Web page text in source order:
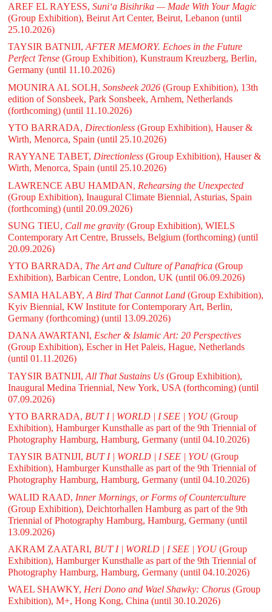
AREF EL RAYESS, Suni‘a Bisihrika — Made With Your Magic
(Group Exhibition), Beirut Art Center, Beirut, Lebanon (until
25.10.2026)
TAYSIR BATNIJI, AFTER MEMORY. Echoes in the Future
Perfect Tense(Group Exhibition), Kunstraum Kreuzberg, Berlin,
Germany (until 11.10.2026)
MOUNIRA AL SOLH, Sonsbeek 2026(Group Exhibition), 13th
edition of Sonsbeek, Park Sonsbeek, Arnhem, Netherlands
(forthcoming) (until 11.10.2026)
YTO BARRADA, Directionless(Group Exhibition), Hauser &
Wirth, Menorca, Spain (until 25.10.2026)
RAYYANE TABET, Directionless(Group Exhibition), Hauser &
Wirth, Menorca, Spain (until 25.10.2026)
LAWRENCE ABU HAMDAN, Rehearsing the Unexpected
(Group Exhibition), Inaugural Climate Biennial, Asturias, Spain
(forthcoming) (until 20.09.2026)
SUNG TIEU, Call me gravity(Group Exhibition), WIELS
Contemporary Art Centre, Brussels, Belgium (forthcoming) (until
20.09.2026)
YTO BARRADA, The Art and Culture of Panafrica(Group
Exhibition), Barbican Centre, London, UK (until 06.09.2026)
SAMIA HALABY, A Bird That Cannot Land(Group Exhibition),
Kyiv Biennial, KW Institute for Contemporary Art, Berlin,
Germany (forthcoming) (until 13.09.2026)
DANA AWARTANI, Escher & Islamic Art: 20 Perspectives
(Group Exhibition), Escher in Het Paleis, Hague, Netherlands
(until 01.11.2026)
TAYSIR BATNIJI, All That Sustains Us(Group Exhibition),
Inaugural Medina Triennial, New York, USA (forthcoming) (until
07.09.2026)
YTO BARRADA, BUT I | WORLD | I SEE | YOU(Group
Exhibition), Hamburger Kunsthalle as part of the 9th Triennial of
Photography Hamburg, Hamburg, Germany (until 04.10.2026)
TAYSIR BATNIJI, BUT I | WORLD | I SEE | YOU(Group
Exhibition), Hamburger Kunsthalle as part of the 9th Triennial of
Photography Hamburg, Hamburg, Germany (until 04.10.2026)
WALID RAAD, Inner Mornings, or Forms of Counterculture
(Group Exhibition), Deichtorhallen Hamburg as part of the 9th
Triennial of Photography Hamburg, Hamburg, Germany (until
13.09.2026)
AKRAM ZAATARI, BUT I | WORLD | I SEE | YOU(Group
Exhibition), Hamburger Kunsthalle as part of the 9th Triennial of
Photography Hamburg, Hamburg, Germany (until 04.10.2026)
WAEL SHAWKY, Heri Dono and Wael Shawky: Chorus(Group
Exhibition), M+, Hong Kong, China (until 30.10.2026)